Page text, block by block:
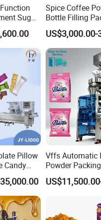
Mixer Machine
7.Box Packing
service
customization, any
according to your
our machine.
consulting and technical
packaging solution
layout for customers
service
Sugar
Machine
Spice Coffee
Bottle Filling
for Spices
Premad Pouch
Machine
US$3,000.00-
Pillow
Candy
Flow
Machine
Granola
Vffs Automatic
Powder
for 500g 1kg
Powder